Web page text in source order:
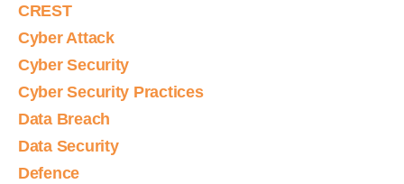
CREST
Cyber Attack
Cyber Security
Cyber Security Practices
Data Breach
Data Security
Defence